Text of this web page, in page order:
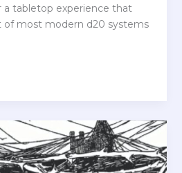
a tabletop experience that
of most modern d20 systems